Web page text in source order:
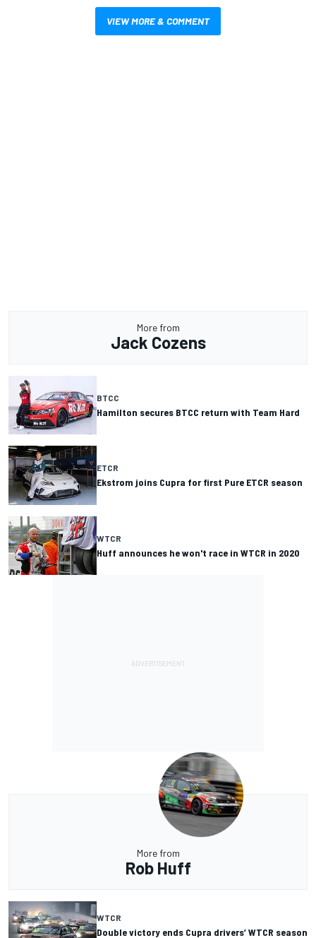
VIEW MORE & COMMENT
More from
Jack Cozens
BTCC
Hamilton secures BTCC return with Team Hard
ETCR
Ekstrom joins Cupra for first Pure ETCR season
WTCR
Huff announces he won't race in WTCR in 2020
More from
Rob Huff
WTCR
Double victory ends Cupra drivers’ WTCR season